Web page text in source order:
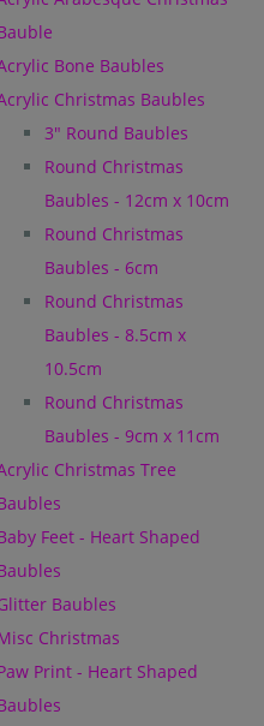
Bone Baubles
Christmas Baubles
3" Round Baubles
Round Christmas
Baubles - 12cm x 10cm
Round Christmas
Baubles - 6cm
Round Christmas
Baubles - 8.5cm x
10.5cm
Round Christmas
Baubles - 9cm x 11cm
Christmas Tree
Feet - Heart Shaped
Baubles
Christmas
Print - Heart Shaped